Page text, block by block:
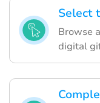
Select
Browse
digital